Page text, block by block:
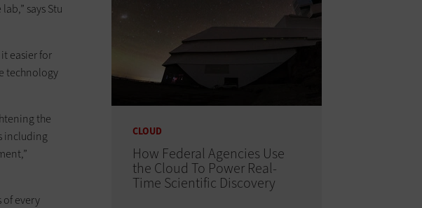
says Stu
easier for
technology
the
including
of every
CLOUD
How Federal Agencies Use
the Cloud To Power Real-
Time Scientific Discovery